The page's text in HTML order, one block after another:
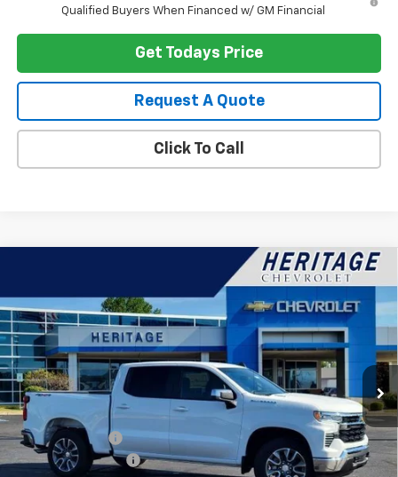
Qualified Buyers When Financed w/ GM Financial
Get Todays Price
Request A Quote
Click To Call
Chevrolet Silverado 1500 LT (2FL)
Price Drop
VIN:1GCPKKEK3TZ390896Stock:H11274Model:CK10543
In Stock Ext. Int.
SAVINGS
$51,159
HERITAGE PRICE
Less
MSRP: $54,595
Dealer Discount:
-$1,500
Documentation Fee
+$280